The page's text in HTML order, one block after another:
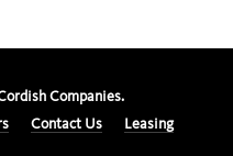
Companies.
Contact Us Leasing